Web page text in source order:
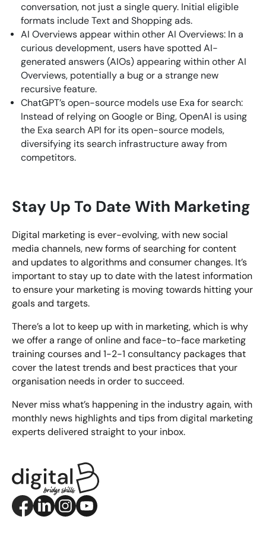
conversation, not just a single query. Initial eligible
formats include Text and Shopping ads.
AI Overviews appear within other AI Overviews: In a
curious development, users have spotted AI-
generated answers (AIOs) appearing within other AI
Overviews, potentially a bug or a strange new
recursive feature.
ChatGPT’s open-source models use Exa for search:
Instead of relying on Google or Bing, OpenAI is using
the Exa search API for its open-source models,
diversifying its search infrastructure away from
competitors.
Stay Up To Date With Marketing
Digital marketing is ever-evolving, with new social
media channels, new forms of searching for content
and updates to algorithms and consumer changes. It’s
important to stay up to date with the latest information
to ensure your marketing is moving towards hitting your
goals and targets.
There’s a lot to keep up with in marketing, which is why
we offer a range of online and face-to-face marketing
training courses and 1-2-1 consultancy packages that
cover the latest trends and best practices that your
organisation needs in order to succeed.
Never miss what’s happening in the industry again, with
monthly news highlights and tips from digital marketing
experts delivered straight to your inbox.